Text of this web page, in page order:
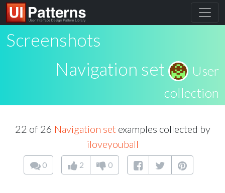
Screenshots
Navigation set
User
collection
22 of 26 Navigation setexamples collected by
iloveyouball
0 2 0